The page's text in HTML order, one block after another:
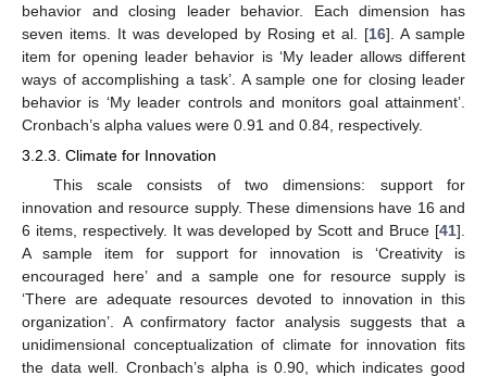
behavior and closing leader behavior. Each dimension has
seven items. It was developed by Rosing et al. [16]. A sample
item for opening leader behavior is ‘My leader allows different
ways of accomplishing a task’. A sample one for closing leader
behavior is ‘My leader controls and monitors goal attainment’.
Cronbach’s alpha values were 0.91 and 0.84, respectively.
3.2.3. Climate for Innovation
This scale consists of two dimensions: support for
innovation and resource supply. These dimensions have 16 and
6 items, respectively. It was developed by Scott and Bruce [41].
A sample item for support for innovation is ‘Creativity is
encouraged here’ and a sample one for resource supply is
‘There are adequate resources devoted to innovation in this
organization’. A confirmatory factor analysis suggests that a
unidimensional conceptualization of climate for innovation fits
the data well. Cronbach’s alpha is 0.90, which indicates good